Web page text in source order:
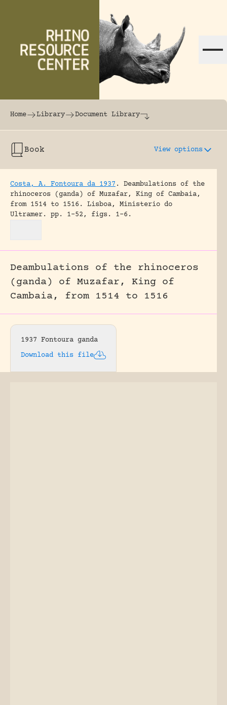
The world's largest online rhinoceros
Home Library Document Library
Book View options
Costa, A. Fontoura da 1937 .
Deambulations of the
rhinoceros (ganda) of Muzafar, King of Cambaia,
from 1514 to 1516.
Lisboa, Ministerio do
Ultramer.
pp. 1-52, figs. 1-6.
Deambulations of the rhinoceros
(ganda) of Muzafar, King of
Cambaia, from 1514 to 1516
1937 Fontoura ganda
Download this file